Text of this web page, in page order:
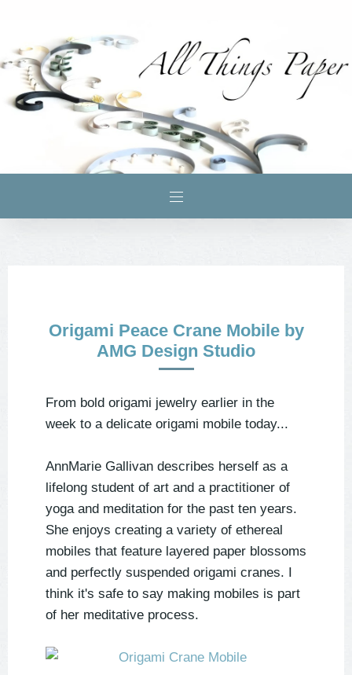
Origami Peace Crane Mobile by
AMG Design Studio
From bold origami jewelry earlier in the
week to a delicate origami mobile today...
AnnMarie Gallivan describes herself as a
lifelong student of art and a practitioner of
yoga and meditation for the past ten years.
She enjoys creating a variety of ethereal
mobiles that feature layered paper blossoms
and perfectly suspended origami cranes. I
think it's safe to say making mobiles is part
of her meditative process.